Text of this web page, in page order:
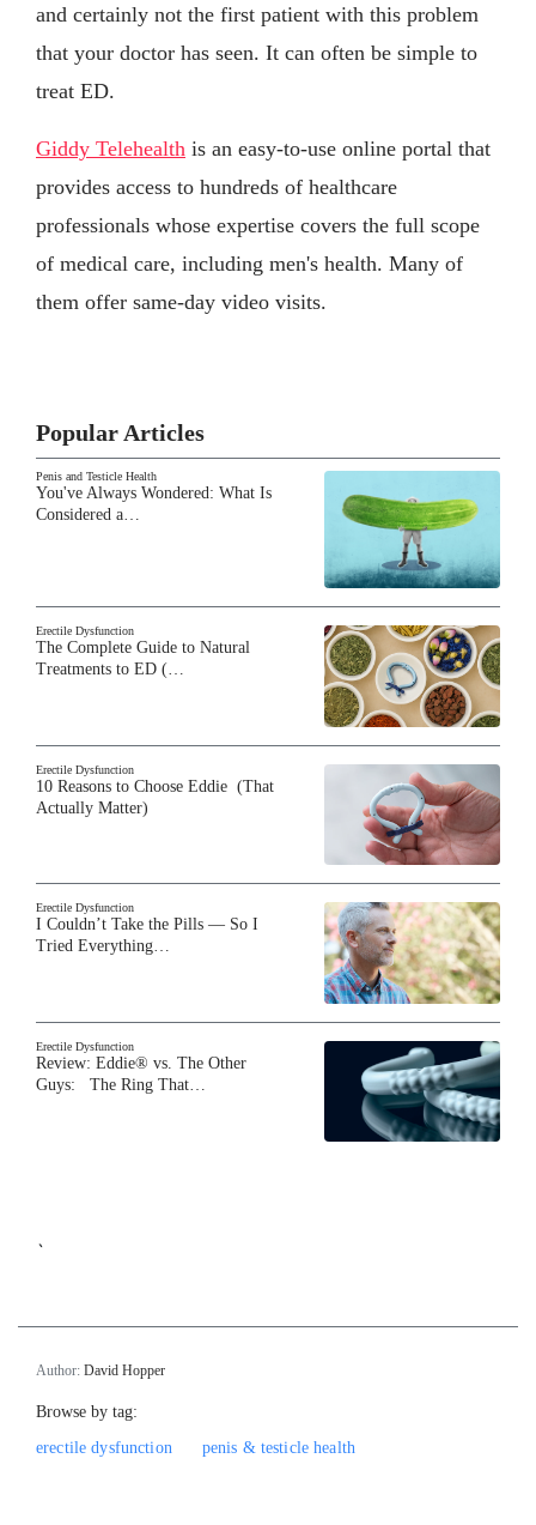
and certainly not the first patient with this problem
that your doctor has seen. It can often be simple to
treat ED.
Giddy Telehealth is an easy-to-use online portal that
provides access to hundreds of healthcare
professionals whose expertise covers the full scope
of medical care, including men's health. Many of
them offer same-day video visits.
Popular Articles
Penis and Testicle Health
You've Always Wondered: What Is
Considered a…
Erectile Dysfunction
The Complete Guide to Natural
Treatments to ED (…
Erectile Dysfunction
10 Reasons to Choose Eddie (That
Actually Matter)
Erectile Dysfunction
I Couldn’t Take the Pills — So I
Tried Everything…
Erectile Dysfunction
Review: Eddie® vs. The Other
Guys: The Ring That…
`
Author: David Hopper
Browse by tag:
erectile dysfunction
penis & testicle health